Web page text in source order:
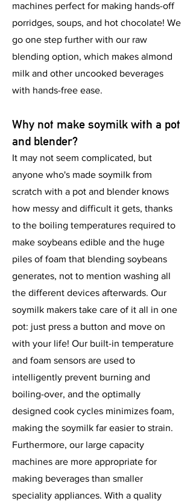
machines perfect for making hands-off
porridges, soups, and hot chocolate! We
go one step further with our raw
blending option, which makes almond
milk and other uncooked beverages
with hands-free ease.
Why not make soymilk with a pot
and blender?
It may not seem complicated, but
anyone who's made soymilk from
scratch with a pot and blender knows
how messy and difficult it gets, thanks
to the boiling temperatures required to
make soybeans edible and the huge
piles of foam that blending soybeans
generates, not to mention washing all
the different devices afterwards. Our
soymilk makers take care of it all in one
pot: just press a button and move on
with your life! Our built-in temperature
and foam sensors are used to
intelligently prevent burning and
boiling-over, and the optimally
designed cook cycles minimizes foam,
making the soymilk far easier to strain.
Furthermore, our large capacity
machines are more appropriate for
making beverages than smaller
speciality appliances. With a quality